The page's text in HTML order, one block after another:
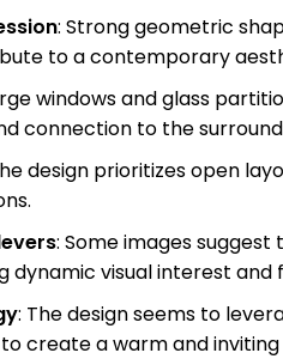
: Strong geometric
to a contemporary
windows and glass
connection to the
design prioritizes open
: Some images
dynamic visual interest and
: The design seems to
create a warm and